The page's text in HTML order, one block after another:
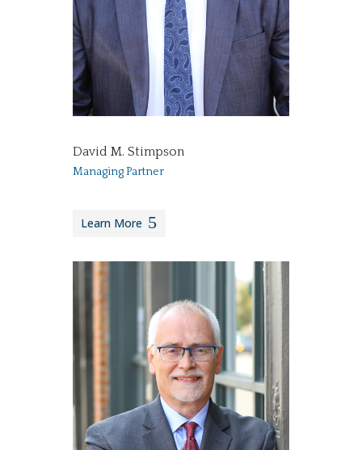
David M. Stimpson
Managing Partner
Learn More